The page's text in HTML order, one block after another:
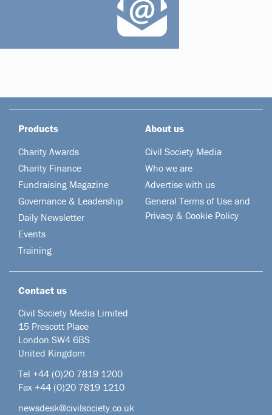
Products
Charity Awards
Charity Finance
Fundraising Magazine
Governance & Leadership
Daily Newsletter
Events
Training
About us
Civil Society Media
Who we are
Advertise with us
General Terms of Use and
Privacy & Cookie Policy
Contact us
Civil Society Media Limited
15 Prescott Place
London SW4 6BS
United Kingdom
Tel +44 (0)20 7819 1200
Fax +44 (0)20 7819 1210
newsdesk@civilsociety.co.uk